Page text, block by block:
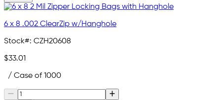
6 x 8 .002 ClearZip w/Hanghole
Stock#: CZH20608
$33.01
/ Case of 1000